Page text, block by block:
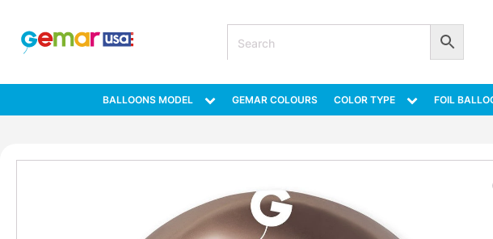
BALLOONS MODEL GEMAR COLOURS COLOR TYPE FOIL